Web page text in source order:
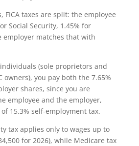
FICA taxes are split: the employee
Social Security, 1.45% for
employer matches that with
(sole proprietors and
owners), you pay both the 7.65%
shares, since you are
employee and the employer,
15.3% self-employment tax.
tax applies only to wages up to
for 2026), while Medicare tax